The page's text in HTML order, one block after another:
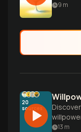
9 m
20
sources
13 m